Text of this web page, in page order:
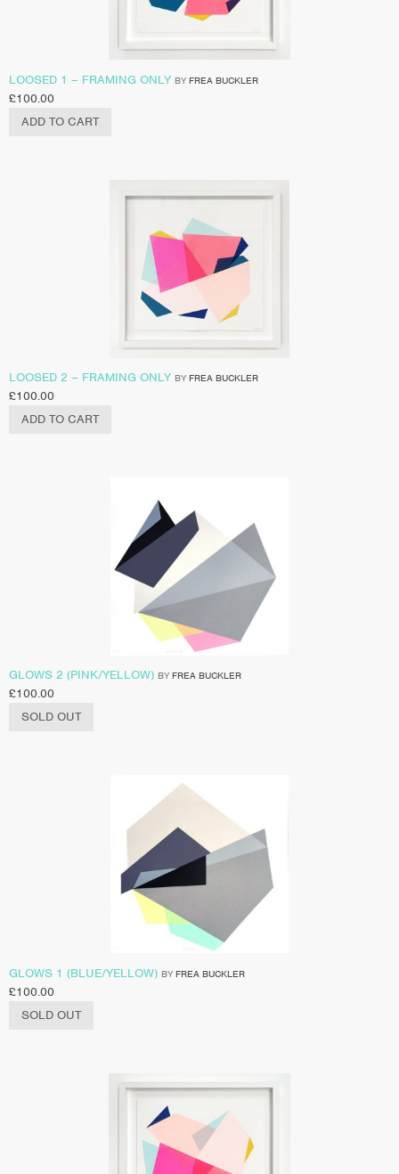
LOOSED 1 – FRAMING ONLY BY FREA BUCKLER
£100.00
ADD TO CART
LOOSED 2 – FRAMING ONLY BY FREA BUCKLER
£100.00
ADD TO CART
GLOWS 2 (PINK/YELLOW) BY FREA BUCKLER
£100.00
SOLD OUT
GLOWS 1 (BLUE/YELLOW) BY FREA BUCKLER
£100.00
SOLD OUT